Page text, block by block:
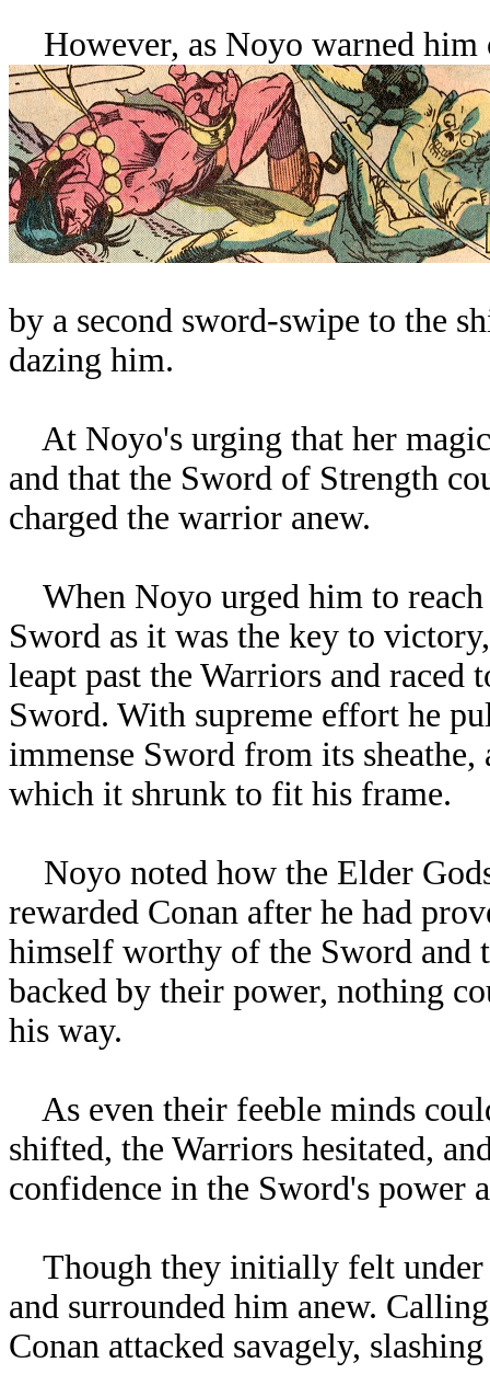
However, as Noyo warned him
by a second sword-swipe to the
dazing him.
At Noyo's urging that her
and that the Sword of Strength
charged the warrior anew.
When Noyo urged him to reach
Sword as it was the key to
leapt past the Warriors and raced
Sword. With supreme effort he
immense Sword from its sheathe,
which it shrunk to fit his frame.
Noyo noted how the Elder
rewarded Conan after he had
himself worthy of the Sword and
backed by their power, nothing
his way.
As even their feeble minds
shifted, the Warriors hesitated,
confidence in the Sword's power
Though they initially felt under
and surrounded him anew.
Conan attacked savagely,